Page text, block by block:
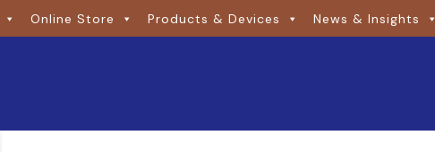
Online Store Products & Devices News & Insights